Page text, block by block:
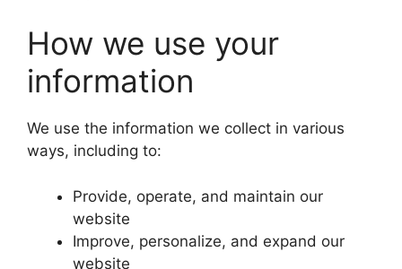
How we use your
information
We use the information we collect in various
ways, including to:
Provide, operate, and maintain our
website
Improve, personalize, and expand our
website